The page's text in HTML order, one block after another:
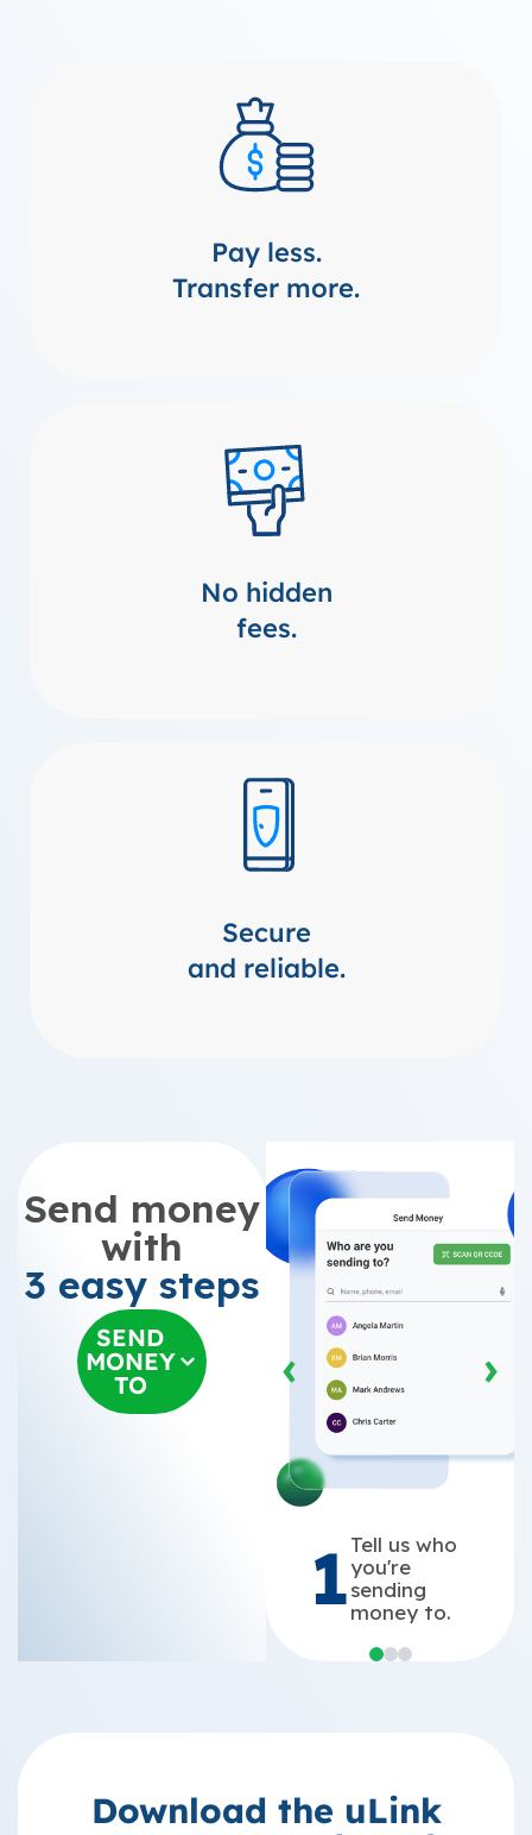
Pay less.
Transfer more.
No hidden
fees.
Secure
and reliable.
Send money
with
3 easy steps
SEND
MONEY
TO
‹
1Tell us who
you're
sending
money to.
›
Download the uLink